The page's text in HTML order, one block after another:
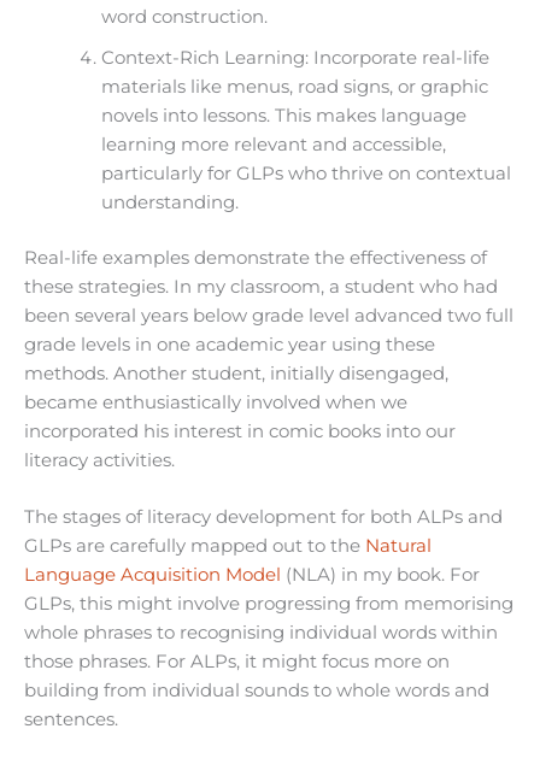
word construction.
Context-Rich Learning: Incorporate real-life
materials like menus, road signs, or graphic
novels into lessons. This makes language
learning more relevant and accessible,
particularly for GLPs who thrive on contextual
understanding.
Real-life examples demonstrate the effectiveness of
these strategies. In my classroom, a student who had
been several years below grade level advanced two full
grade levels in one academic year using these
methods. Another student, initially disengaged,
became enthusiastically involved when we
incorporated his interest in comic books into our
literacy activities.
The stages of literacy development for both ALPs and
GLPs are carefully mapped out to the Natural
Language Acquisition Model (NLA) in my book. For
GLPs, this might involve progressing from memorising
whole phrases to recognising individual words within
those phrases. For ALPs, it might focus more on
building from individual sounds to whole words and
sentences.